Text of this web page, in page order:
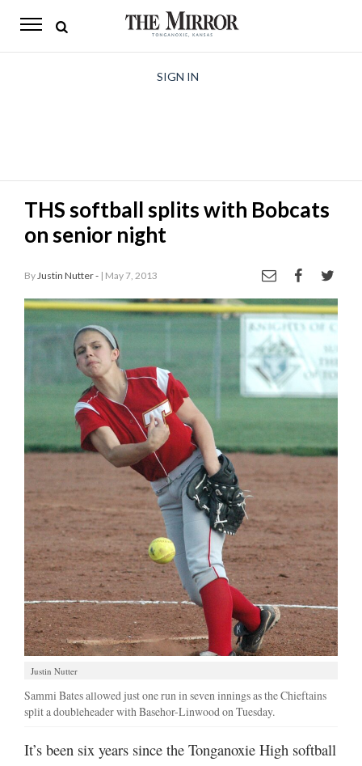
The
Opinion
Living
SIGN IN
THS softball splits with Bobcats
on senior night
By Justin Nutter - | May 7, 2013
Justin Nutter
Sammi Bates allowed just one run in seven innings as the Chieftains
split a doubleheader with Basehor-Linwood on Tuesday.
It’s been six years since the Tonganoxie High softball